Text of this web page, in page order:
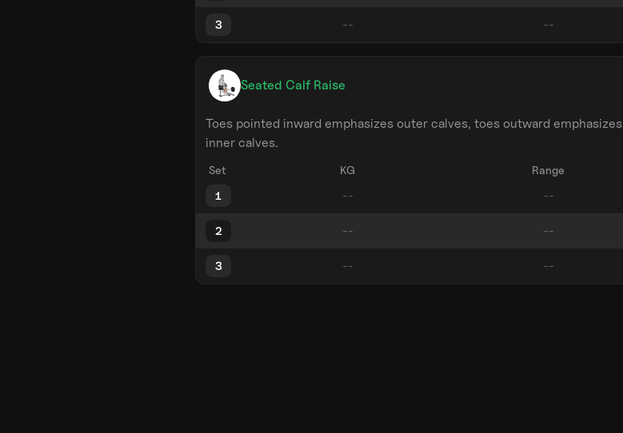
3
Seated Calf Raise
Toes pointed inward emphasizes outer calves, toes outward emphasizes
inner calves.
Set KG
Range
1
2
3